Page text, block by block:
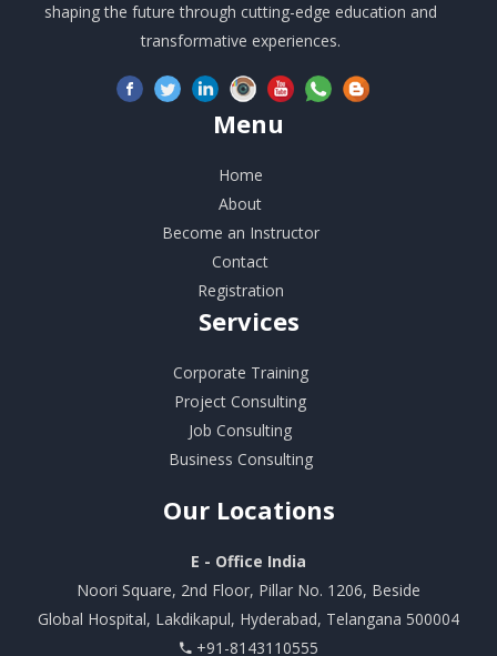
shaping the future through cutting-edge education and
transformative experiences.
Menu
Home
About
Become an Instructor
Contact
Registration
Services
Corporate Training
Project Consulting
Job Consulting
Business Consulting
OurLocations
E - Office India
Noori Square, 2nd Floor, Pillar No. 1206, Beside
Global Hospital, Lakdikapul, Hyderabad, Telangana 500004
+91-8143110555